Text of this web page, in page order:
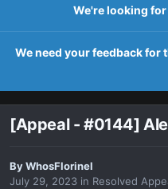
We're looking
We need your feedback for
[Appeal - #0144]
ByWhosFlorinel
July 29, 2023 in Resolved